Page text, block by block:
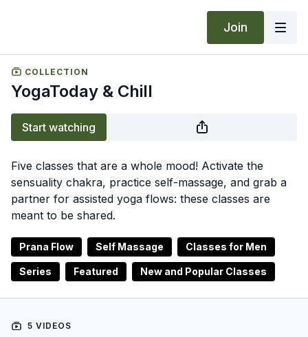
Join
COLLECTION
YogaToday & Chill
Start watching
Five classes that are a whole mood! Activate the
sensuality chakra, practice self-massage, and grab a
partner for assisted yoga flows: these classes are
meant to be shared.
Prana Flow Self Massage Classes for Men
Series Featured New and Popular Classes
5 VIDEOS